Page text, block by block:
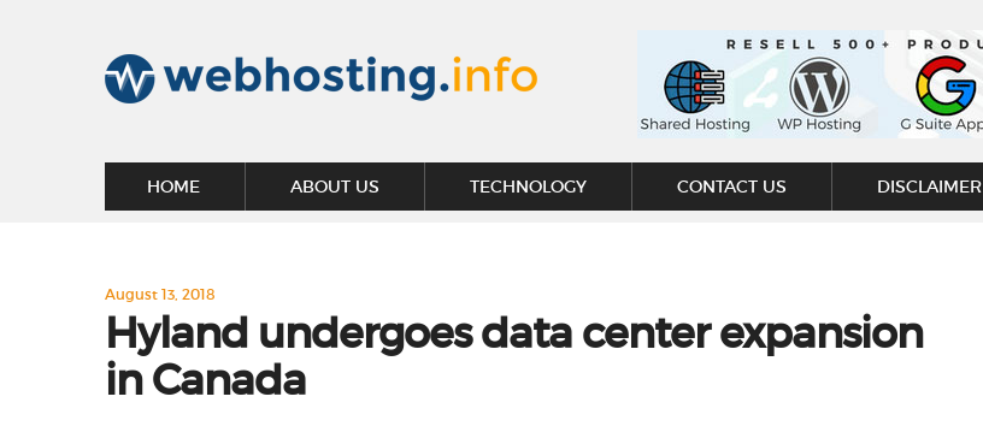
HOME ABOUT US TECHNOLOGY CONTACT US DISCLAIMER
August 13, 2018
Hyland undergoes data center expansion
in Canada